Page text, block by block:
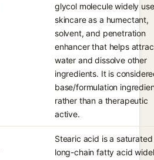
glycol molecule widely
skincare as a humectant,
solvent, and penetration
enhancer that helps
water and dissolve other
ingredients. It is
base/formulation
rather than a therapeutic
active.
Stearic acid is a saturated
long-chain fatty acid